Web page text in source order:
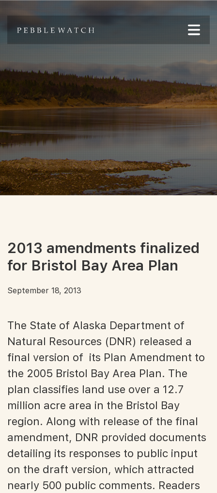
2013 amendments finalized
for Bristol Bay Area Plan
September 18, 2013
The State of Alaska Department of
Natural Resources (DNR) released a
final version of its Plan Amendment to
the 2005 Bristol Bay Area Plan. The
plan classifies land use over a 12.7
million acre area in the Bristol Bay
region. Along with release of the final
amendment, DNR provided documents
detailing its responses to public input
on the draft version, which attracted
nearly 500 public comments. Readers